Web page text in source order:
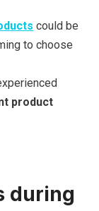
could be
to choose
product
during